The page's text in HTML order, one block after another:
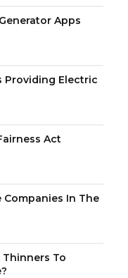
Apps
Providing Electric
Act
Companies In The
Thinners To